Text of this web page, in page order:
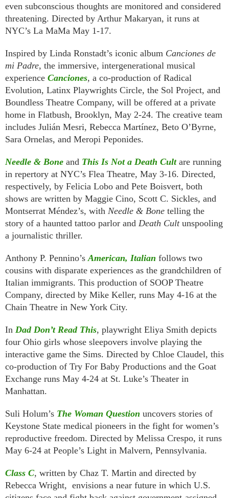
even subconscious thoughts are monitored and considered
threatening. Directed by Arthur Makaryan, it runs at
NYC’s La MaMa May 1-17.
Inspired by Linda Ronstadt’s iconic album Canciones de
mi Padre, the immersive, intergenerational musical
experience Canciones, a co-production of Radical
Evolution, Latinx Playwrights Circle, the Sol Project, and
Boundless Theatre Company, will be offered at a private
home in Flatbush, Brooklyn, May 2-24. The creative team
includes Julián Mesri, Rebecca Martínez, Beto O’Byrne,
Sara Ornelas, and Meropi Peponides.
Needle & Bone and This Is Not a Death Cultare running
in repertory at NYC’s Flea Theatre, May 3-16. Directed,
respectively, by Felicia Lobo and Pete Boisvert, both
shows are written by Maggie Cino, Scott C. Sickles, and
Montserrat Méndez’s, with Needle & Bone telling the
story of a haunted tattoo parlor and Death Cult unspooling
a journalistic thriller.
Anthony P. Pennino’s American, Italian follows two
cousins with disparate experiences as the grandchildren of
Italian immigrants. This production of SOOP Theatre
Company, directed by Mike Keller, runs May 4-16 at the
Chain Theatre in New York City.
In Dad Don’t Read This, playwright Eliya Smith depicts
four Ohio girls whose sleepovers involve playing the
interactive game the Sims. Directed by Chloe Claudel, this
co-production of Try For Baby Productions and the Goat
Exchange runs May 4-24 at St. Luke’s Theater in
Manhattan.
Suli Holum’s The Woman Question uncovers stories of
Keystone State medical pioneers in the fight for women’s
reproductive freedom. Directed by Melissa Crespo, it runs
May 6-24 at People’s Light in Malvern, Pennsylvania.
Class C, written by Chaz T. Martin and directed by
Rebecca Wright, envisions a near future in which U.S.